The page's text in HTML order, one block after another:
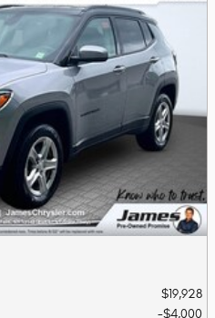
$19,928
$4,000